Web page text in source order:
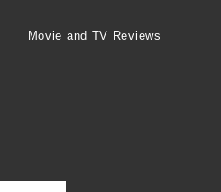
Movie and TV Reviews